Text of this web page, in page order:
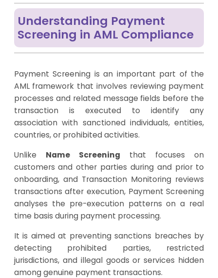
Understanding Payment
Screening in AML Compliance
Payment Screening is an important part of the
AML framework that involves reviewing payment
processes and related message fields before the
transaction is executed to identify any
association with sanctioned individuals, entities,
countries, or prohibited activities.
Unlike Name Screening that focuses on
customers and other parties during and prior to
onboarding, and Transaction Monitoring reviews
transactions after execution, Payment Screening
analyses the pre-execution patterns on a real
time basis during payment processing.
It is aimed at preventing sanctions breaches by
detecting prohibited parties, restricted
jurisdictions, and illegal goods or services hidden
among genuine payment transactions.